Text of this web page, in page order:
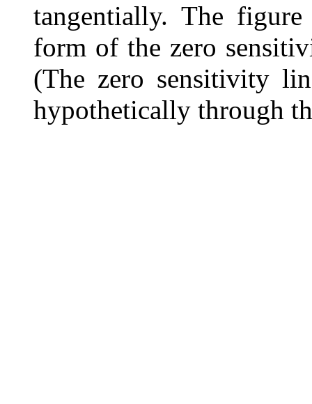
tangentially. The
form of the zero
(The zero sensitivity
hypothetically through